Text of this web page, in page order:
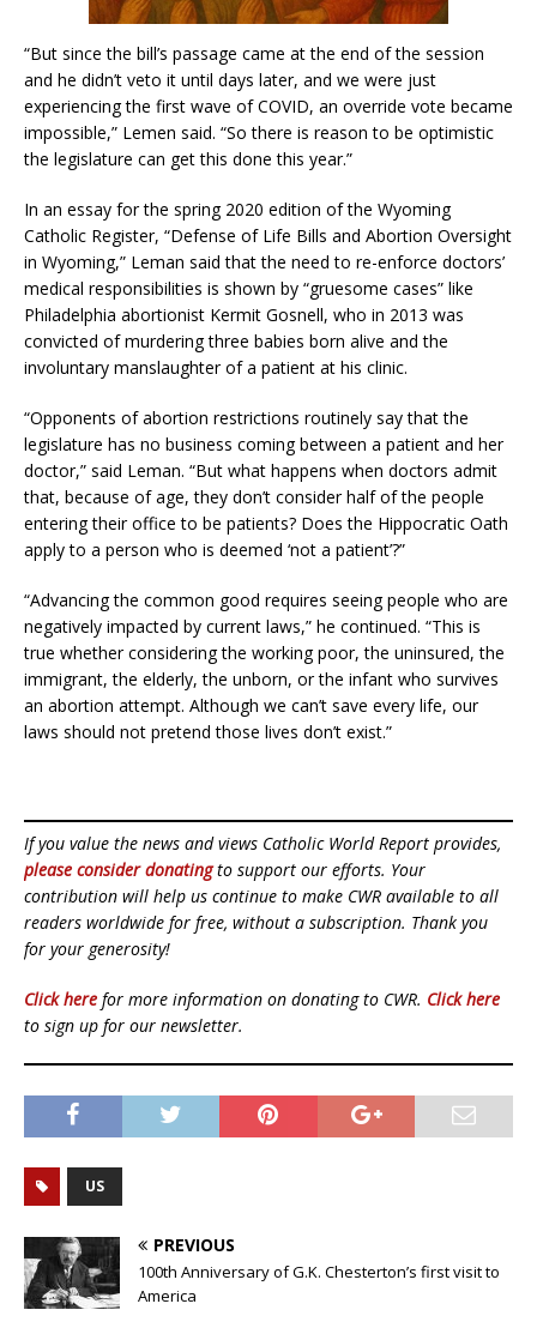
“But since the bill’s passage came at the end of the session
and he didn’t veto it until days later, and we were just
experiencing the first wave of COVID, an override vote became
impossible,” Lemen said. “So there is reason to be optimistic
the legislature can get this done this year.”
In an essay for the spring 2020 edition of the Wyoming
Catholic Register, “Defense of Life Bills and Abortion Oversight
in Wyoming,” Leman said that the need to re-enforce doctors’
medical responsibilities is shown by “gruesome cases” like
Philadelphia abortionist Kermit Gosnell, who in 2013 was
convicted of murdering three babies born alive and the
involuntary manslaughter of a patient at his clinic.
“Opponents of abortion restrictions routinely say that the
legislature has no business coming between a patient and her
doctor,” said Leman. “But what happens when doctors admit
that, because of age, they don’t consider half of the people
entering their office to be patients? Does the Hippocratic Oath
apply to a person who is deemed ‘not a patient’?”
“Advancing the common good requires seeing people who are
negatively impacted by current laws,” he continued. “This is
true whether considering the working poor, the uninsured, the
immigrant, the elderly, the unborn, or the infant who survives
an abortion attempt. Although we can’t save every life, our
laws should not pretend those lives don’t exist.”
If you value the news and views Catholic World Report provides,
please consider donatingto support our efforts. Your
contribution will help us continue to make CWR available to all
readers worldwide for free, without a subscription. Thank you
for your generosity!
Click here for more information on donating to CWR. Click here
to sign up for our newsletter.
US
PREVIOUS
100th Anniversary of G.K. Chesterton’s first visit to
America